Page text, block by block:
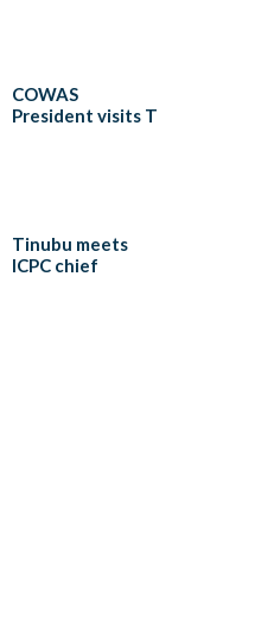
COWAS
President visits T
Tinubu meets
ICPC chief